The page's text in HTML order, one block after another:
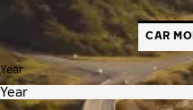
CAR
Year